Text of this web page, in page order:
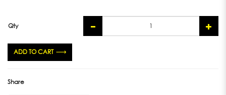
Qty
ADD TO CART
Share